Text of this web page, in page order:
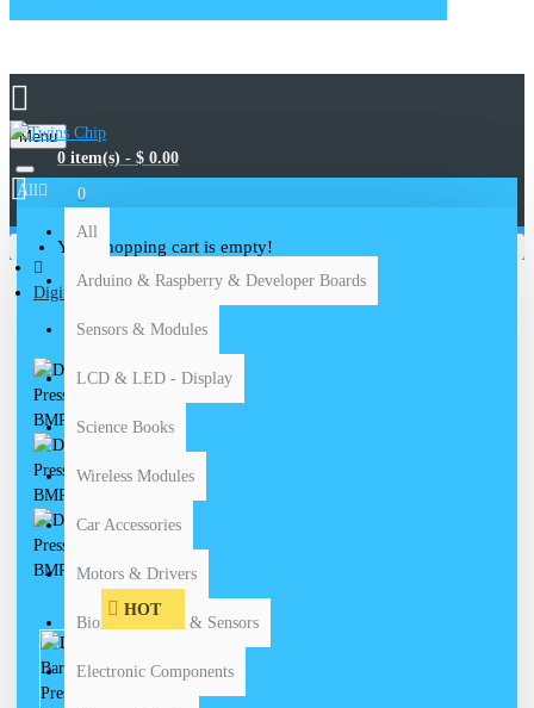
Menu
0 item(s) - $ 0.00
0
Your shopping cart is empty!
All
All
Arduino & Raspberry & Developer Boards
Sensors & Modules
LCD & LED - Display
Science Books
Wireless Modules
Car Accessories
Motors & Drivers
Biomedical Kits & Sensors
Electronic Components
Digital Barometric Pressure Sensor BMP180
HOT